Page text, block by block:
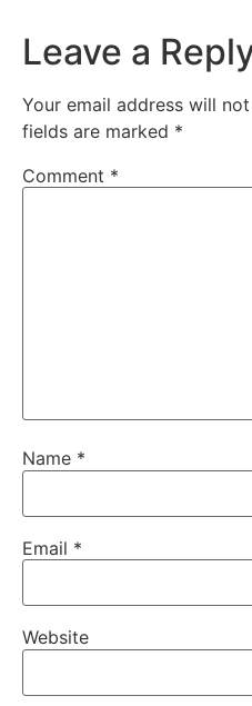
Leave a
Your email address will
fields are marked *
Comment *
Name *
Email *
Website